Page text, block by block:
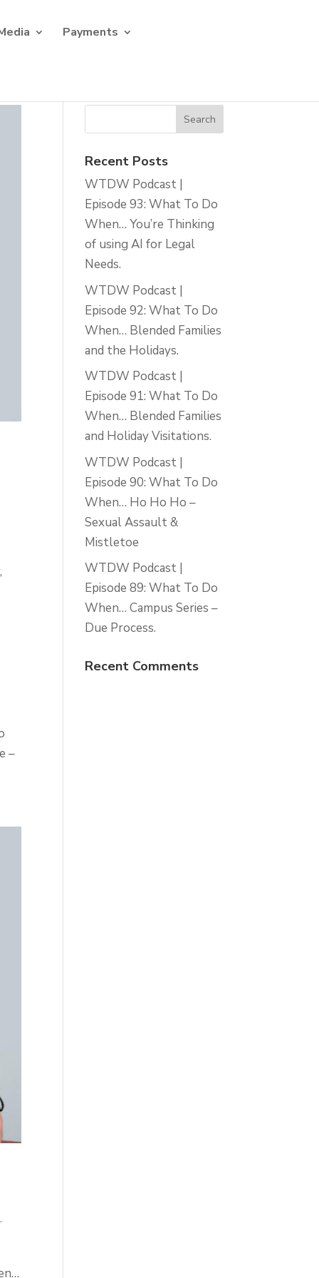
Payments
–
,
Recent Posts
WTDW Podcast |
Episode 93: What To Do
When… You’re Thinking
of using AI for Legal
Needs.
WTDW Podcast |
Episode 92: What To Do
When… Blended Families
and the Holidays.
WTDW Podcast |
Episode 91: What To Do
When… Blended Families
and Holiday Visitations.
WTDW Podcast |
Episode 90: What To Do
When… Ho Ho Ho –
Sexual Assault &
Mistletoe
WTDW Podcast |
Episode 89: What To Do
When… Campus Series –
Due Process.
Recent Comments